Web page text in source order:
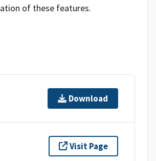
of these features.
Download
Visit Page